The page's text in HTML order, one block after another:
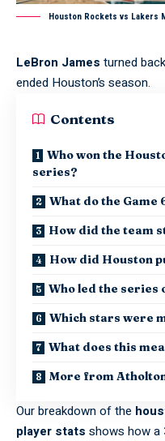
Houston Rockets vs Lakers
LeBron James turned
ended Houston’s season.
Contents
Who won the
series?
What do the Game
How did the team
How did Houston
Who led the series
Which stars were
What does this
More from
Our breakdown of the
player stats shows how a